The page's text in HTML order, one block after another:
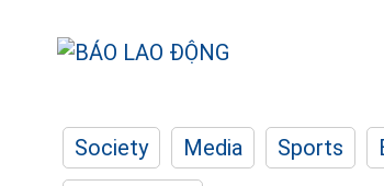
Society Media Sports